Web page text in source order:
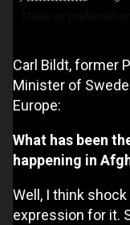
Carl Bildt, former
Minister of
Europe:
What has been
happening in
Well, I think
expression for it.